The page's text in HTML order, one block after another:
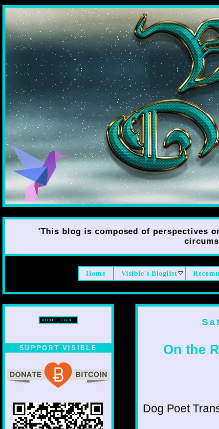
'This blog is composed of perspectives
Home Visible's Bloglist
SUPPORT VISIBLE On the
Dog Poet